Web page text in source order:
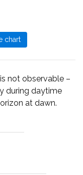
not observable –
during daytime
at dawn.